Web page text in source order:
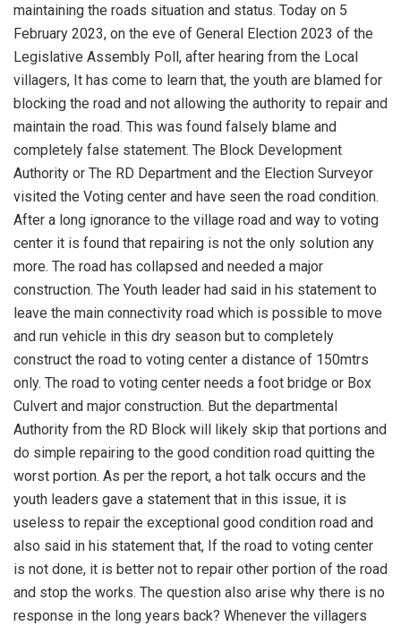
maintaining the roads situation and status. Today on 5
February 2023, on the eve of General Election 2023 of the
Legislative Assembly Poll, after hearing from the Local
villagers, It has come to learn that, the youth are blamed for
blocking the road and not allowing the authority to repair and
maintain the road. This was found falsely blame and
completely false statement. The Block Development
Authority or The RD Department and the Election Surveyor
visited the Voting center and have seen the road condition.
After a long ignorance to the village road and way to voting
center it is found that repairing is not the only solution any
more. The road has collapsed and needed a major
construction. The Youth leader had said in his statement to
leave the main connectivity road which is possible to move
and run vehicle in this dry season but to completely
construct the road to voting center a distance of 150mtrs
only. The road to voting center needs a foot bridge or Box
Culvert and major construction. But the departmental
Authority from the RD Block will likely skip that portions and
do simple repairing to the good condition road quitting the
worst portion. As per the report, a hot talk occurs and the
youth leaders gave a statement that in this issue, it is
useless to repair the exceptional good condition road and
also said in his statement that, If the road to voting center
is not done, it is better not to repair other portion of the road
and stop the works. The question also arise why there is no
response in the long years back? Whenever the villagers